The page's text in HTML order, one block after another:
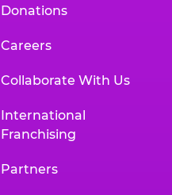
Donations
Careers
Collaborate With Us
International
Franchising
Partners